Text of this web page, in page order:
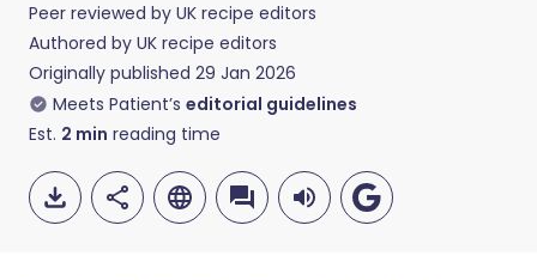
Peer reviewed by UK recipe editors
Authored by UK recipe editors
Originally published 29 Jan 2026
Meets Patient’s editorial guidelines
Est. 2 min reading time